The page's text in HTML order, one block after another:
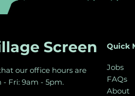
Screen
our office hours are
- Fri: 9am - 5pm.
Quick
Jobs
FAQs
About